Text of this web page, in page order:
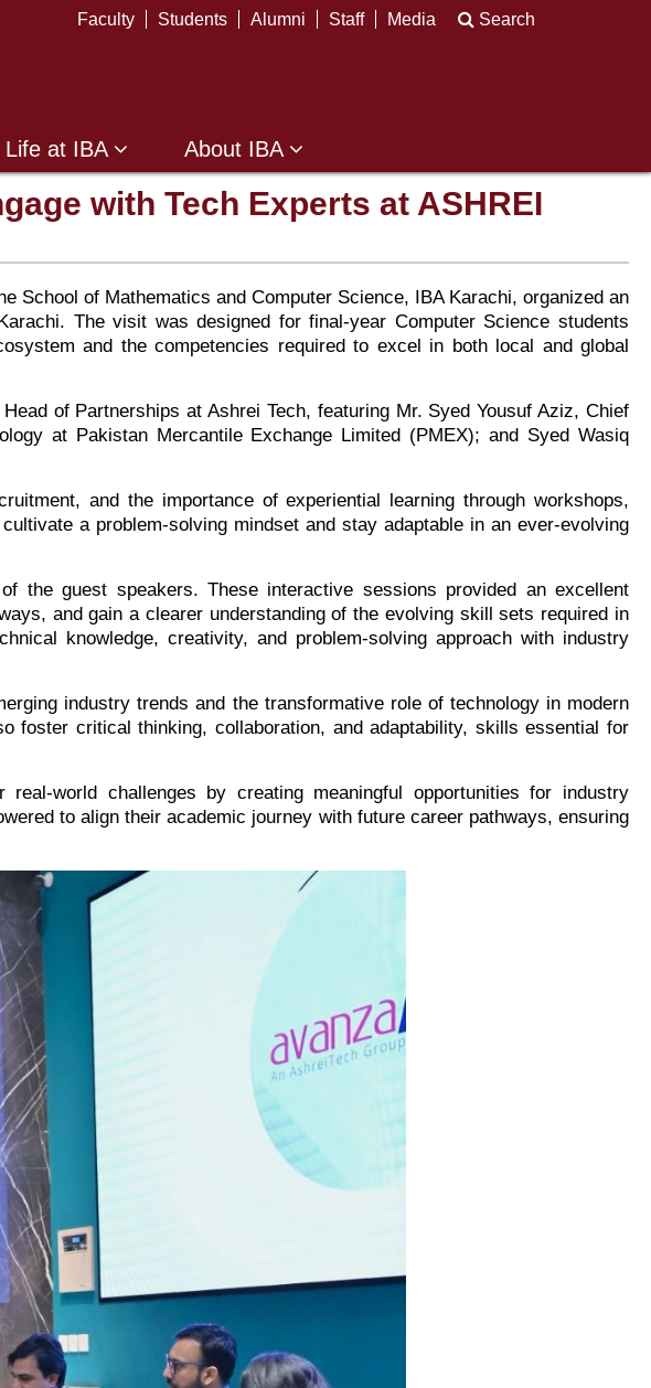
Faculty Students Alumni Staff Media Search
Life at IBA About IBA
with Tech Experts at ASHREI
School of Mathematics and Computer Science, IBA Karachi, organized an
The visit was designed for final-year Computer Science students
and the competencies required to excel in both local and global
of Partnerships at Ashrei Tech, featuring Mr. Syed Yousuf Aziz, Chief
at Pakistan Mercantile Exchange Limited (PMEX); and Syed Wasiq
and the importance of experiential learning through workshops,
a problem-solving mindset and stay adaptable in an ever-evolving
the guest speakers. These interactive sessions provided an excellent
and gain a clearer understanding of the evolving skill sets required in
knowledge, creativity, and problem-solving approach with industry
industry trends and the transformative role of technology in modern
foster critical thinking, collaboration, and adaptability, skills essential for
world challenges by creating meaningful opportunities for industry
to align their academic journey with future career pathways, ensuring